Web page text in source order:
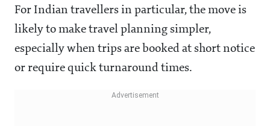
For Indian travellers in particular, the move is
likely to make travel planning simpler,
especially when trips are booked at short notice
or require quick turnaround times.